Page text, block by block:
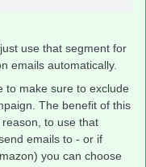
use that segment for
emails automatically.
to make sure to exclude
The benefit of this
to use that
emails to - or if
you can choose